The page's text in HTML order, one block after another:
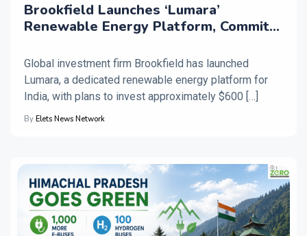
Brookfield Launches ‘Lumara’
Renewable Energy Platform, Commits
Global investment firm Brookfield has launched
Lumara, a dedicated renewable energy platform for
India, with plans to invest approximately $600 […]
By Elets News Network